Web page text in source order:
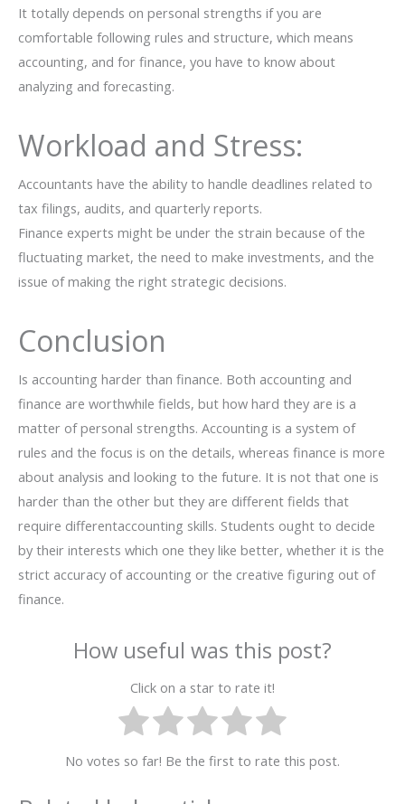
It totally depends on personal strengths if you are
comfortable following rules and structure, which means
accounting, and for finance, you have to know about
analyzing and forecasting.
Workload and Stress:
Accountants​‍​‌‍​‍‌​‍​‌‍​‍‌ have the ability to handle deadlines related to
tax filings, audits, and quarterly reports.
Finance experts might be under the strain because of the
fluctuating market, the need to make investments, and the
issue of making the right strategic ​‍​‌‍​‍‌​‍​‌‍​‍‌decisions.
Conclusion
Is accounting harder than finance. Both​‍​‌‍​‍‌​‍​‌‍​‍‌ accounting and
finance are worthwhile fields, but how hard they are is a
matter of personal strengths. Accounting is a system of
rules and the focus is on the details, whereas finance is more
about analysis and looking to the future. It is not that one is
harder than the other but they are different fields that
require differentaccounting skills. Students ought to decide
by their interests which one they like better, whether it is the
strict accuracy of accounting or the creative figuring out of ​‍​‌‍​‍‌​‍​‌‍​
‍‌finance.
How useful was this post?
Click on a star to rate it!
No votes so far! Be the first to rate this post.